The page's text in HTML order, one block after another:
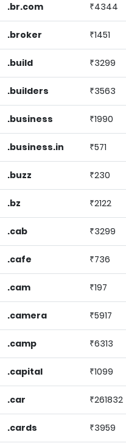
.br.com ₹4344
.broker ₹1451
.build ₹3299
.builders ₹3563
.business ₹1990
.business.in ₹571
.buzz ₹230
.bz ₹2122
.cab ₹3299
.cafe ₹736
.cam ₹197
.camera ₹5917
.camp ₹6313
.capital ₹1099
.car ₹261832
.cards ₹3959